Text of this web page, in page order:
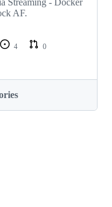
Streaming - Docker
AF.
4
0